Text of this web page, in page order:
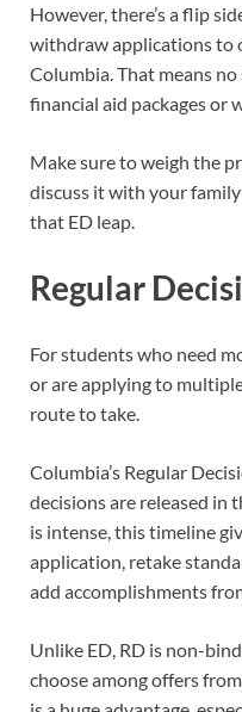
However, there’s a flip
withdraw applications to
Columbia. That means
financial aid packages or
Make sure to weigh the
discuss it with your
that ED leap.
Regular
For students who need
or are applying to
route to take.
Columbia’s Regular
decisions are released in
is intense, this timeline
application, retake
add accomplishments
Unlike ED, RD is non-
choose among offers